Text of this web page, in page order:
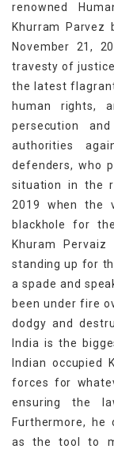
renowned
Khurram Parvez
November 21,
travesty of
the latest
human rights,
persecution
authorities
defenders, who
situation in the
2019 when the
blackhole for
Khuram
standing up for
a spade and
been under fire
dodgy and
India is the
Indian
forces for
ensuring the
Furthermore, he
as the tool to